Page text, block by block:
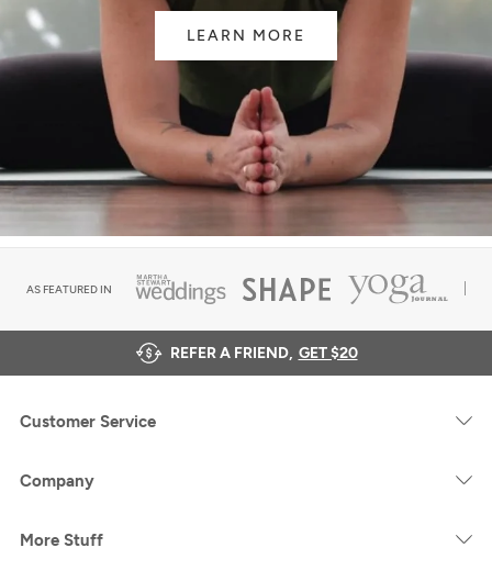
LEARN MORE
AS FEATURED IN
REFER A FRIEND, GET $20
Customer Service
Company
More Stuff